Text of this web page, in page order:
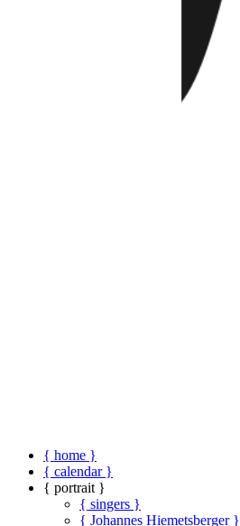
{ home }
{ calendar }
{ portrait }
{ singers }
{ Johannes Hiemetsberger }